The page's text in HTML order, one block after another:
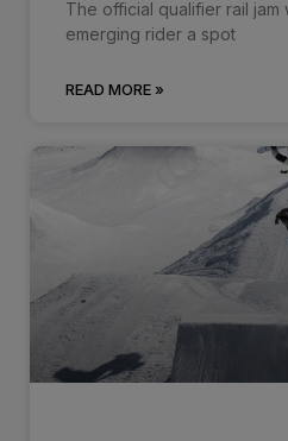
The official qualifier rail jam
emerging rider a spot
READ MORE »